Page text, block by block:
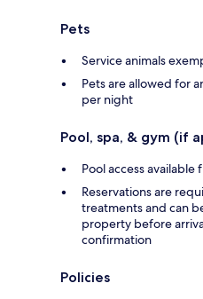
Pets
Service animals
Pets are allowed for
per night
Pool, spa, & gym (if
Pool access
Reservations are
treatments and can
property before
confirmation
Policies